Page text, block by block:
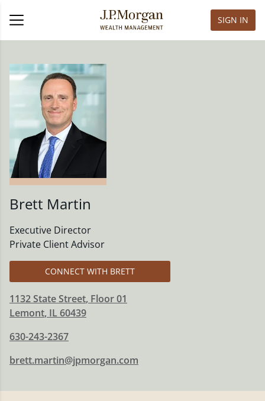
SIGN IN
Brett Martin
Executive Director
Private Client Advisor
CONNECT WITH BRETT
1132 State Street, Floor 01
Lemont, IL60439
630-243-2367
brett.martin@jpmorgan.com